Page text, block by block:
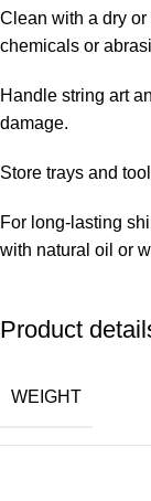
Clean with a dry
chemicals or
Handle string art
damage.
Store trays and
For long-lasting
with natural oil or
Product
WEIGHT